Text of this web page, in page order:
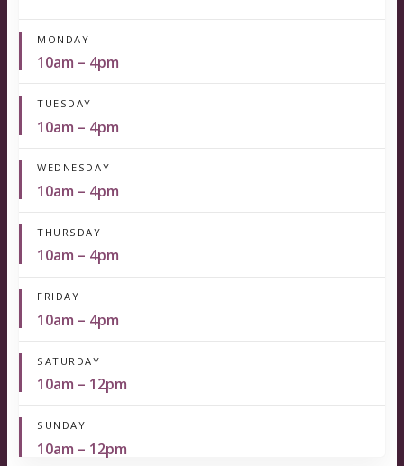
MONDAY
10am – 4pm
TUESDAY
10am – 4pm
WEDNESDAY
10am – 4pm
THURSDAY
10am – 4pm
FRIDAY
10am – 4pm
SATURDAY
10am – 12pm
SUNDAY
10am – 12pm